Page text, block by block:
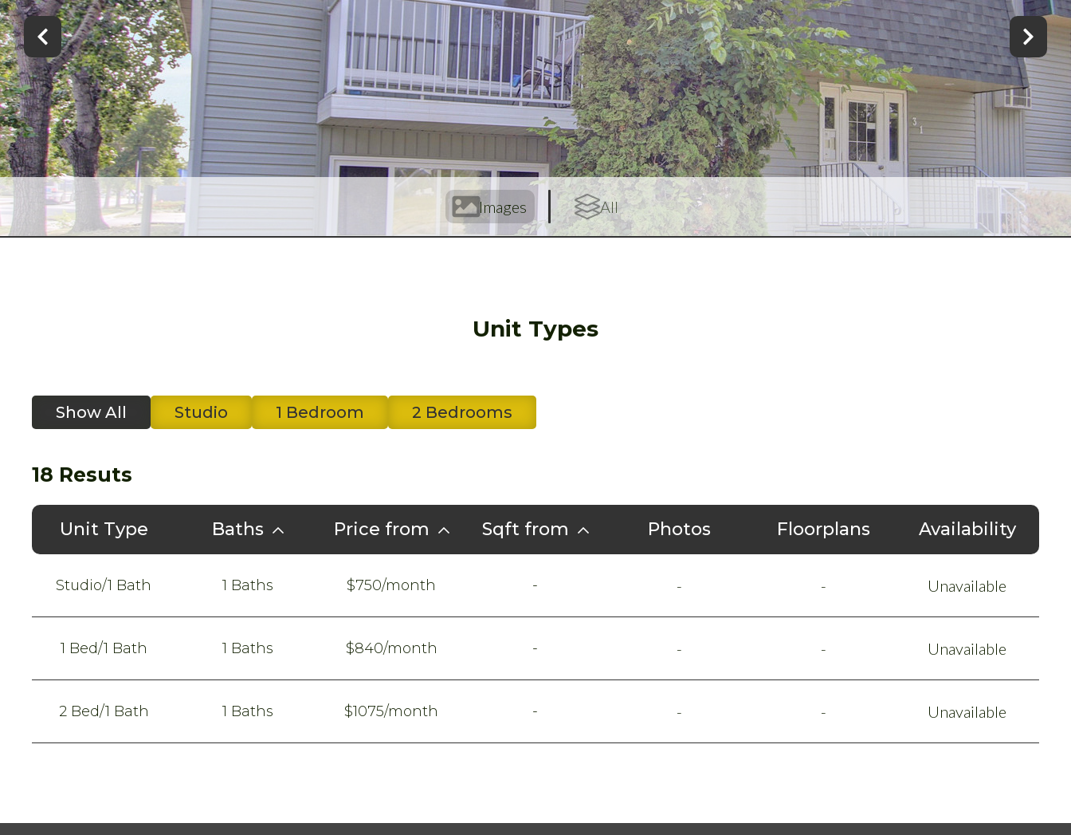
Images All
Unit Types
Show All Studio 1 Bedroom 2 Bedrooms
18 Resuts
Unit Type Baths Price from Sqft from Photos Floorplans Availability
Studio/1 Bath 1 Baths $750/month - - - Unavailable
1 Bed/1 Bath 1 Baths $840/month - - - Unavailable
2 Bed/1 Bath 1 Baths $1075/month - - - Unavailable